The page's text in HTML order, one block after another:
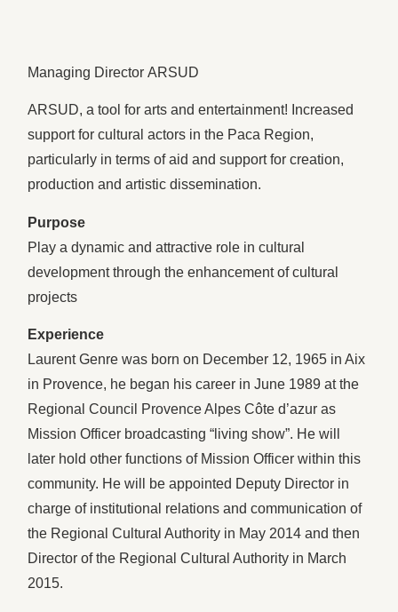
Managing Director ARSUD
ARSUD, a tool for arts and entertainment! Increased
support for cultural actors in the Paca Region,
particularly in terms of aid and support for creation,
production and artistic dissemination.
Purpose
Play a dynamic and attractive role in cultural
development through the enhancement of cultural
projects
Experience
Laurent Genre was born on December 12, 1965 in Aix
in Provence, he began his career in June 1989 at the
Regional Council Provence Alpes Côte d’azur as
Mission Officer broadcasting “living show”. He will
later hold other functions of Mission Officer within this
community. He will be appointed Deputy Director in
charge of institutional relations and communication of
the Regional Cultural Authority in May 2014 and then
Director of the Regional Cultural Authority in March
2015.